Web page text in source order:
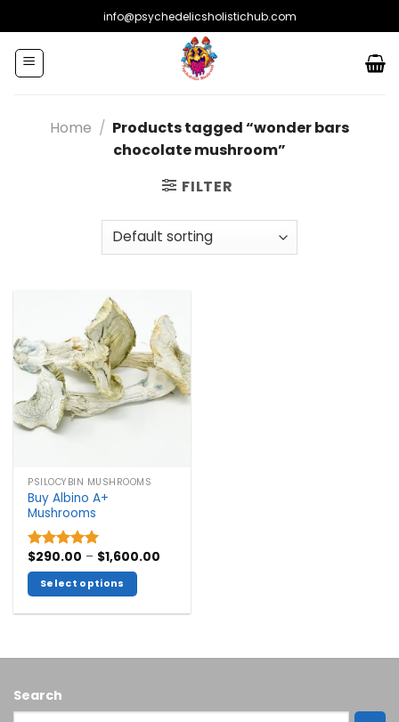
to
content
info@psychedelicsholistichub.com
Home / Products tagged “wonder bars
chocolate mushroom”
FILTER
PSILOCYBIN MUSHROOMS
Buy Albino A+
Mushrooms
Rated5.00
out of 5
$290.00 – $1,600.00
Select options
multiple
The
options
Search